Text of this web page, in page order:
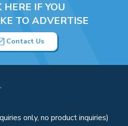
HERE IF YOU
TO ADVERTISE
Contact Us
only, no product inquiries)